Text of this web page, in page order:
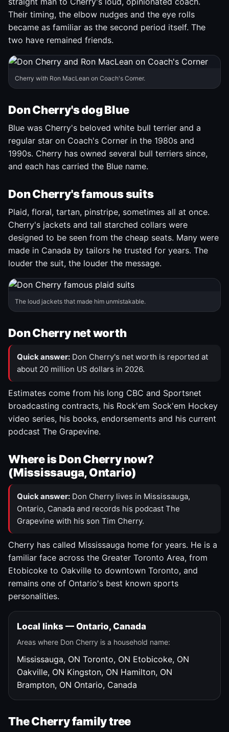
Their timing, the elbow nudges and the eye rolls
became as familiar as the second period itself. The
two have remained friends.
Cherry with Ron MacLean on Coach's Corner.
Don Cherry's dog Blue
Blue was Cherry's beloved white bull terrier and a
regular star on Coach's Corner in the 1980s and
1990s. Cherry has owned several bull terriers since,
and each has carried the Blue name.
Don Cherry's famous suits
Plaid, floral, tartan, pinstripe, sometimes all at once.
Cherry's jackets and tall starched collars were
designed to be seen from the cheap seats. Many were
made in Canada by tailors he trusted for years. The
louder the suit, the louder the message.
The loud jackets that made him unmistakable.
Don Cherry net worth
Quick answer: Don Cherry's net worth is reported at
about 20 million US dollars in 2026.
Estimates come from his long CBC and Sportsnet
broadcasting contracts, his Rock'em Sock'em Hockey
video series, his books, endorsements and his current
podcast The Grapevine.
Where is Don Cherry now?
(Mississauga, Ontario)
Quick answer: Don Cherry lives in Mississauga,
Ontario, Canada and records his podcast The
Grapevine with his son Tim Cherry.
Cherry has called Mississauga home for years. He is a
familiar face across the Greater Toronto Area, from
Etobicoke to Oakville to downtown Toronto, and
remains one of Ontario's best known sports
personalities.
Local links — Ontario, Canada
Areas where Don Cherry is a household name:
Mississauga, ON Toronto, ON Etobicoke, ON
Oakville, ON Kingston, ON Hamilton, ON
Brampton, ON Ontario, Canada
The Cherry family tree